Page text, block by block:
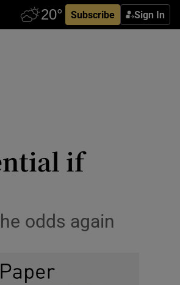
Subscribe Sign In
if
odds again